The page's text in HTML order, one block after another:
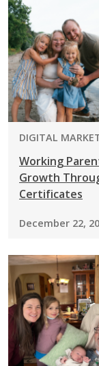
PROGRAM:
DIGITAL
Working
Growth
Certificates
December 22,